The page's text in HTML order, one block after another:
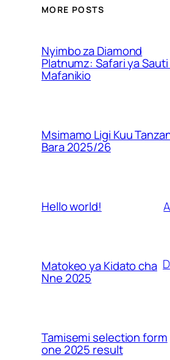
MORE POSTS
Nyimbo za Diamond
Platnumz: Safari ya
Mafanikio
Msimamo Ligi Kuu
Bara 2025/26
Hello world!
Matokeo ya Kidato cha
Nne 2025
Tamisemi selection form
one 2025 result